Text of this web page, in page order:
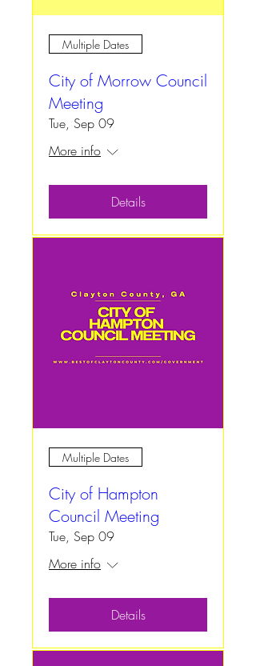
Multiple Dates
City of Morrow Council
Meeting
Tue, Sep 09
More info
Details
Multiple Dates
City of Hampton
Council Meeting
Tue, Sep 09
More info
Details